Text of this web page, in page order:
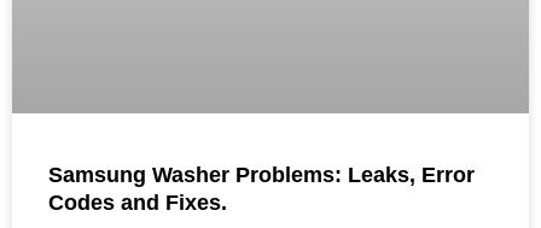
Samsung Washer Problems: Leaks, Error
Codes and Fixes.